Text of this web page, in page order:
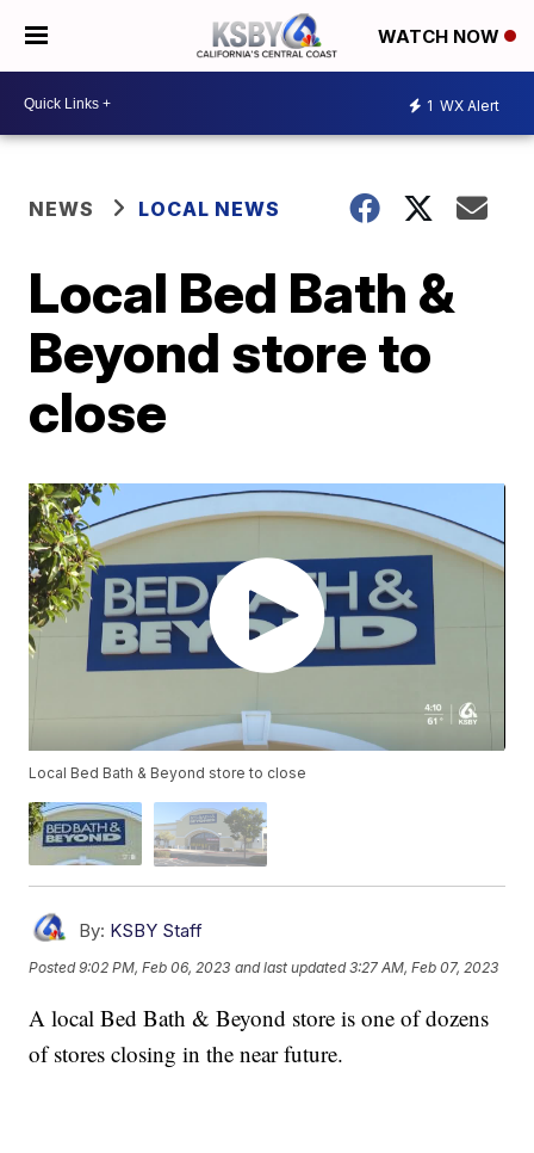
WATCH NOW
1 WX Alert
NEWS LOCAL NEWS
Local Bed Bath &
Beyond store to
close
Local Bed Bath & Beyond store to close
By: KSBY Staff
Posted9:02 PM, Feb 06, 2023 and last updated 3:27 AM, Feb 07, 2023
A local Bed Bath & Beyond store is one of dozens
of stores closing in the near future.